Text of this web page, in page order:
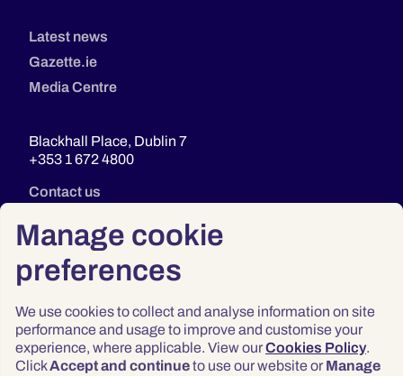
Manage cookie
preferences
We use cookies to collect and analyse information on site
performance and usage to improve and customise your
experience, where applicable. View ourCookies Policy.
ClickAccept and continueto use our website or Manage
Latest news
Gazette.ie
Media Centre
Blackhall Place, Dublin 7
+353 1 672 4800
Contact us
Privacy